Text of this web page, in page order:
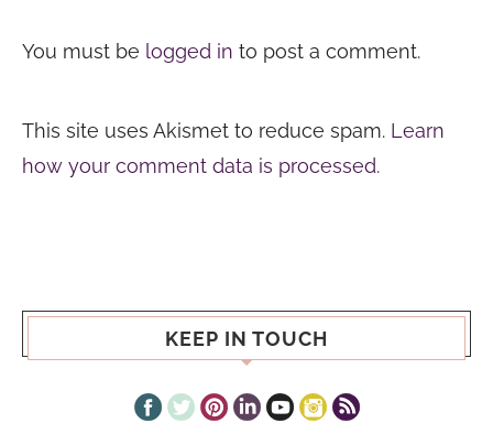
You must be logged in to post a comment.
This site uses Akismet to reduce spam. Learn
how your comment data is processed.
KEEP IN TOUCH